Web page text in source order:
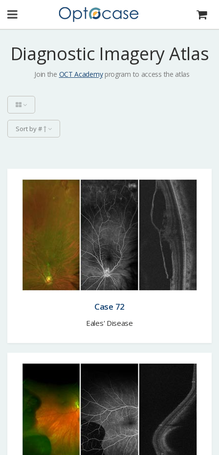
Diagnostic Imagery Atlas
Join the OCT Academyprogram to access the atlas
Sort by #
Case 72
Eales' Disease